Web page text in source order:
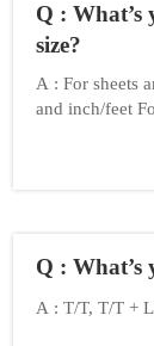
Q : What’s
size?
A : For sheets
and inch/feet
Q : What’s
A : T/T, T/T +